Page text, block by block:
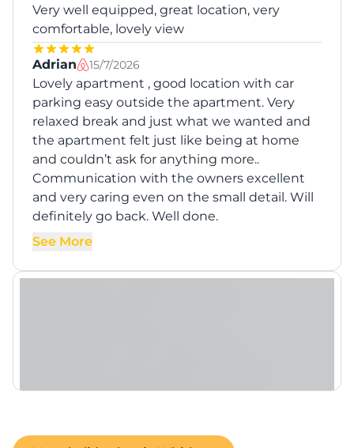
Very well equipped, great location, very
comfortable, lovely view
Adrian 15/7/2026
Lovely apartment , good location with car
parking easy outside the apartment. Very
relaxed break and just what we wanted and
the apartment felt just like being at home
and couldn’t ask for anything more..
Communication with the owners excellent
and very caring even on the small detail. Will
definitely go back. Well done.
See More